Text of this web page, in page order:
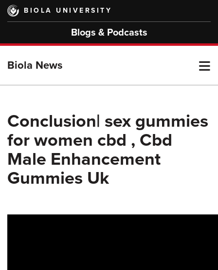
Skip
main
BIOLA UNIVERSITY
Blogs & Podcasts
Biola News
Conclusion| sex gummies
for women cbd , Cbd
Male Enhancement
Gummies Uk